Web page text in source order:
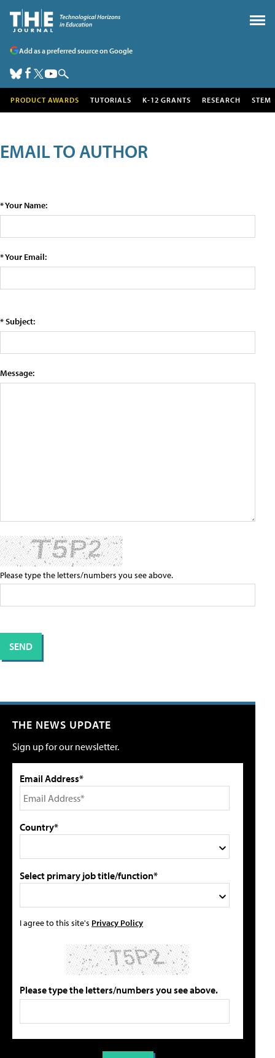
Add as a preferred source on Google
PRODUCT AWARDS TUTORIALS K-12 GRANTS RESEARCH STEM
EMAIL TO AUTHOR
* Your Name:
* Your Email:
* Subject:
Message:
Please type the letters/numbers you see above.
THE NEWS UPDATE
Sign up for our newsletter.
Email Address*
Country*
Select primary job title/function*
I agree to this site's Privacy Policy
Please type the letters/numbers you see above.